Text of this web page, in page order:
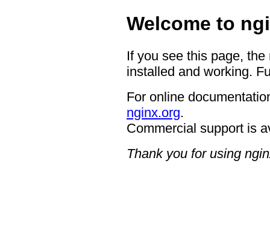
Welcome to
If you see this page,
installed and working.
For online
nginx.org.
Commercial support is
Thank you for using